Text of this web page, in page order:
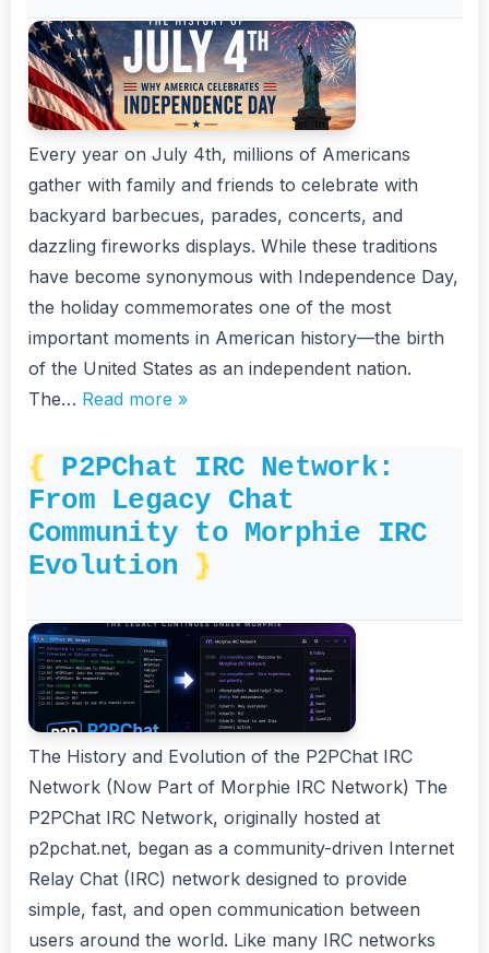
Every year on July 4th, millions of Americans
gather with family and friends to celebrate with
backyard barbecues, parades, concerts, and
dazzling fireworks displays. While these traditions
have become synonymous with Independence Day,
the holiday commemorates one of the most
important moments in American history—the birth
of the United States as an independent nation.
The… Read more »
P2PChat IRC Network:
From Legacy Chat
Community to Morphie IRC
Evolution
The History and Evolution of the P2PChat IRC
Network (Now Part of Morphie IRC Network) The
P2PChat IRC Network, originally hosted at
p2pchat.net, began as a community-driven Internet
Relay Chat (IRC) network designed to provide
simple, fast, and open communication between
users around the world. Like many IRC networks